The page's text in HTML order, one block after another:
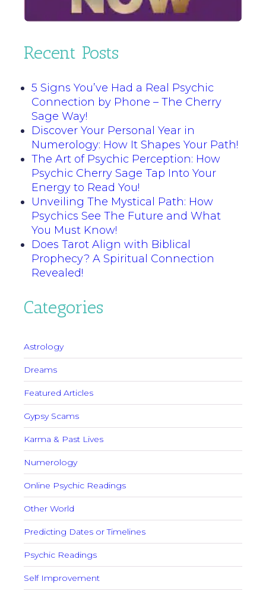
Recent Posts
5 Signs You’ve Had a Real Psychic
Connection by Phone – The Cherry
Sage Way!
Discover Your Personal Year in
Numerology: How It Shapes Your Path!
The Art of Psychic Perception: How
Psychic Cherry Sage Tap Into Your
Energy to Read You!
Unveiling The Mystical Path: How
Psychics See The Future and What
You Must Know!
Does Tarot Align with Biblical
Prophecy? A Spiritual Connection
Revealed!
Categories
Astrology
Dreams
Featured Articles
Gypsy Scams
Karma & Past Lives
Numerology
Online Psychic Readings
Other World
Predicting Dates or Timelines
Psychic Readings
Self Improvement